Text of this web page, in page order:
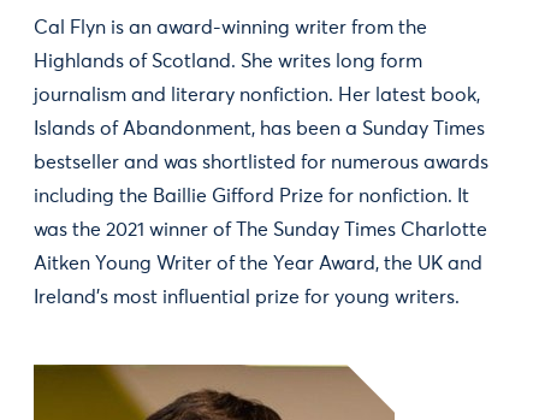
Cal Flyn is an award-winning writer from the
Highlands of Scotland. She writes long form
journalism and literary nonfiction. Her latest book,
Islands of Abandonment, has been a Sunday Times
bestseller and was shortlisted for numerous awards
including the Baillie Gifford Prize for nonfiction. It
was the 2021 winner of The Sunday Times Charlotte
Aitken Young Writer of the Year Award, the UK and
Ireland's most influential prize for young writers.